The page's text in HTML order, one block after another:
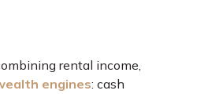
rental income,
engines: cash